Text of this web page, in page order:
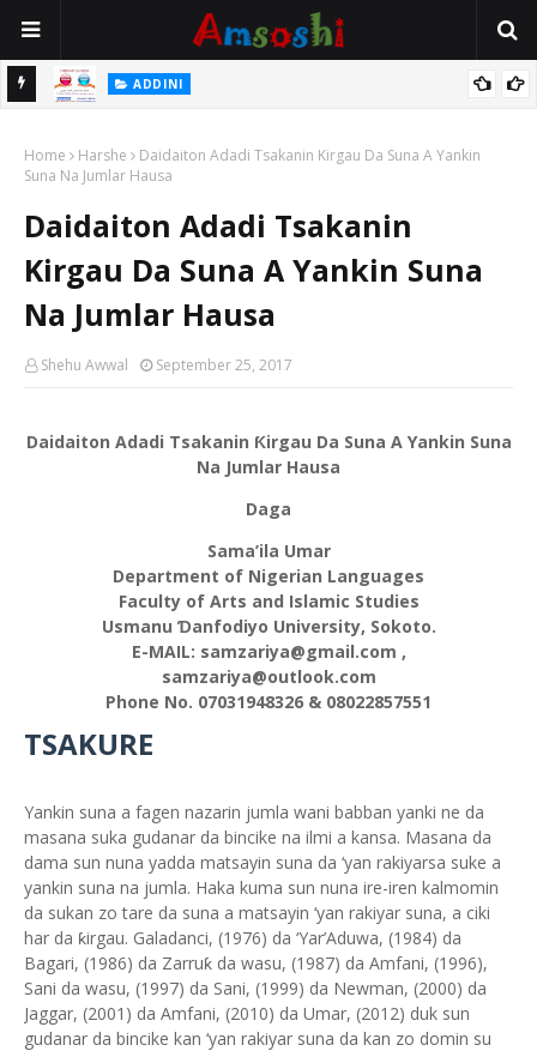
ADDINI
Home Harshe
Daidaiton Adadi Tsakanin Kirgau Da Suna A Yankin
Suna Na Jumlar Hausa
Daidaiton Adadi Tsakanin
Kirgau Da Suna A Yankin Suna
Na Jumlar Hausa
Shehu Awwal September 25, 2017
Daidaiton Adadi Tsakanin Ƙirgau Da Suna A Yankin Suna
Na Jumlar Hausa
Daga
Sama’ila Umar
Department of Nigerian Languages
Faculty of Arts and Islamic Studies
Usmanu Ɗanfodiyo University, Sokoto.
E-MAIL: samzariya@gmail.com ,
samzariya@outlook.com
Phone No. 07031948326 & 08022857551
TSAKURE
Yankin suna a fagen nazarin jumla wani babban yanki ne da
masana suka gudanar da bincike na ilmi a kansa. Masana da
dama sun nuna yadda matsayin suna da ‘yan rakiyarsa suke a
yankin suna na jumla. Haka kuma sun nuna ire-iren kalmomin
da sukan zo tare da suna a matsayin ‘yan rakiyar suna, a ciki
har da ƙirgau. Galadanci, (1976) da ‘Yar’Aduwa, (1984) da
Bagari, (1986) da Zarruƙ da wasu, (1987) da Amfani, (1996),
Sani da wasu, (1997) da Sani, (1999) da Newman, (2000) da
Jaggar, (2001) da Amfani, (2010) da Umar, (2012) duk sun
gudanar da bincike kan ‘yan rakiyar suna da kan zo domin su